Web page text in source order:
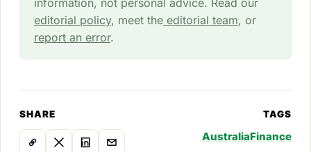
editorial policy, meet theeditorial team, or
report an error.
SHARE TAGS
AustraliaFinance